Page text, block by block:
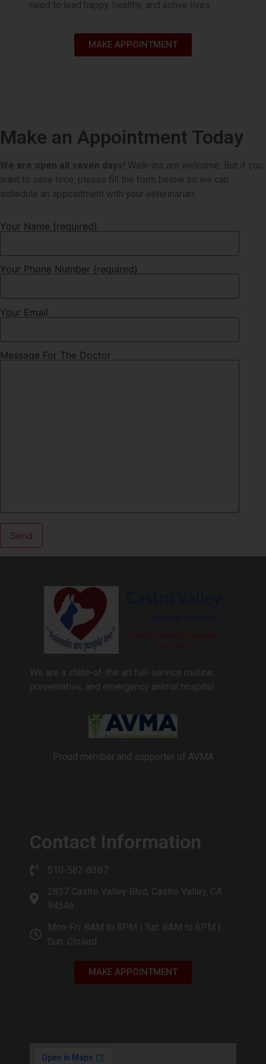
need to lead happy, healthy, and active lives.
MAKE APPOINTMENT
Make an Appointment Today
We are open all seven days! Walk-ins are welcome. But if you
want to save time, please fill the form below so we can
schedule an appointment with your veterinarian.
Your Name (required)
Your Phone Number (required)
Your Email
Message For The Doctor
We are a state-of-the art full-service routine,
preventative, and emergency animal hospital
Proud member and supporter of AVMA
Contact Information
510-582-8387
2837 Castro Valley Blvd, Castro Valley, CA
94546
Mon-Fri: 8AM to 8PM | Sat: 8AM to 6PM |
Sun: Closed
MAKE APPOINTMENT
Book Appointment